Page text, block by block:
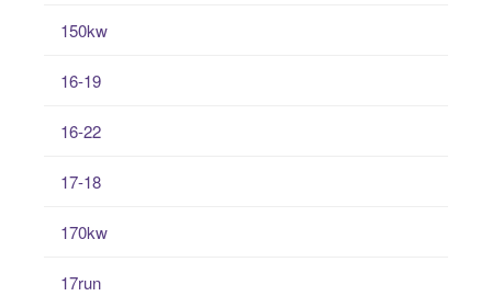
150kw
16-19
16-22
17-18
170kw
17run